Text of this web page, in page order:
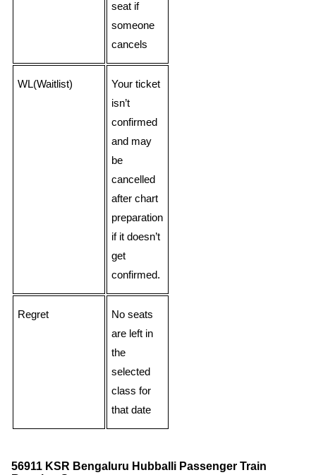
seat if
someone
cancels
WL(Waitlist)
Your ticket
isn’t
confirmed
and may
be
cancelled
after chart
preparation
if it doesn’t
get
confirmed.
Regret
No seats
are left in
the
selected
class for
that date
56911 KSR Bengaluru Hubballi Passenger Train